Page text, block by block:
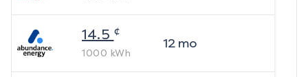
14.5 ¢
1000 kWh
12mo